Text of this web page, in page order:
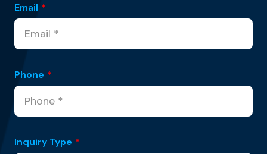
Email *
Phone *
Inquiry Type *